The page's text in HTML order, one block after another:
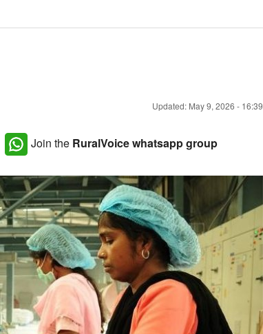
Updated: May 9, 2026 - 16:39
Join the RuralVoice whatsapp group